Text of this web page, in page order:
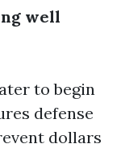
well
to begin
defense
dollars